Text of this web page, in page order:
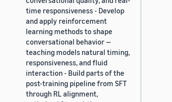
time responsiveness - Develop
and apply reinforcement
learning methods to shape
conversational behavior —
teaching models natural timing,
responsiveness, and fluid
interaction - Build parts of the
post-training pipeline from SFT
through RL alignment,